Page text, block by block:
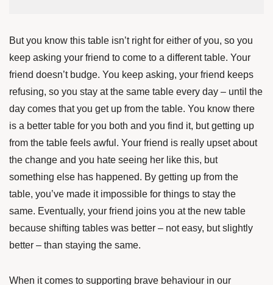
But you know this table isn’t right for either of you, so you
keep asking your friend to come to a different table. Your
friend doesn’t budge. You keep asking, your friend keeps
refusing, so you stay at the same table every day – until the
day comes that you get up from the table. You know there
is a better table for you both and you find it, but getting up
from the table feels awful. Your friend is really upset about
the change and you hate seeing her like this, but
something else has happened. By getting up from the
table, you’ve made it impossible for things to stay the
same. Eventually, your friend joins you at the new table
because shifting tables was better – not easy, but slightly
better – than staying the same.
When it comes to supporting brave behaviour in our